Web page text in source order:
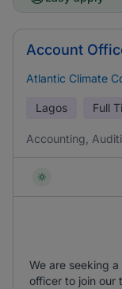
Account
Atlantic Climate
Lagos Full
Accounting,
We are seeking
officer to join our